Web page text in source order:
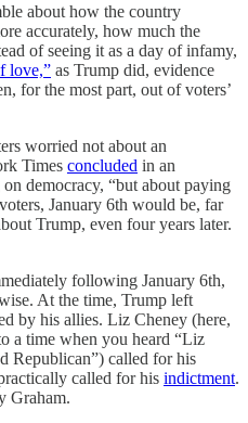
about how the country
accurately, how much the
of seeing it as a day of infamy,
love,” as Trump did, evidence
for the most part, out of voters’
worried not about an
Times concluded in an
democracy, “but about paying
January 6th would be, far
Trump, even four years later.
following January 6th,
At the time, Trump left
by his allies. Liz Cheney (here,
a time when you heard “Liz
Republican”) called for his
called for his indictment.
Graham.